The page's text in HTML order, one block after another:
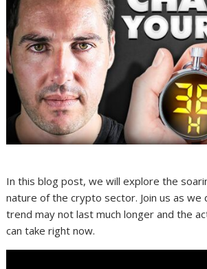
In this blog post, we will explore the
nature of the crypto sector. Join us as we
trend may not last much longer and the
can take right now.